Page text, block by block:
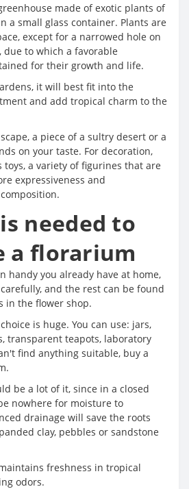
made of exotic plants of
a small glass container. Plants are
except for a narrowed hole on
to which a favorable
for their growth and life.
it will best fit into the
and add tropical charm to the
a piece of a sultry desert or a
on your taste. For decoration,
toys, a variety of figurines that are
expressiveness and
needed to
a florarium
handy you already have at home,
and the rest can be found
in the flower shop.
is huge. You can use: jars,
transparent teapots, laboratory
find anything suitable, buy a
be a lot of it, since in a closed
nowhere for moisture to
drainage will save the roots
clay, pebbles or sandstone
freshness in tropical
odors.